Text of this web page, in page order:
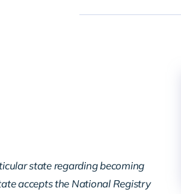
state regarding becoming
accepts the National Registry